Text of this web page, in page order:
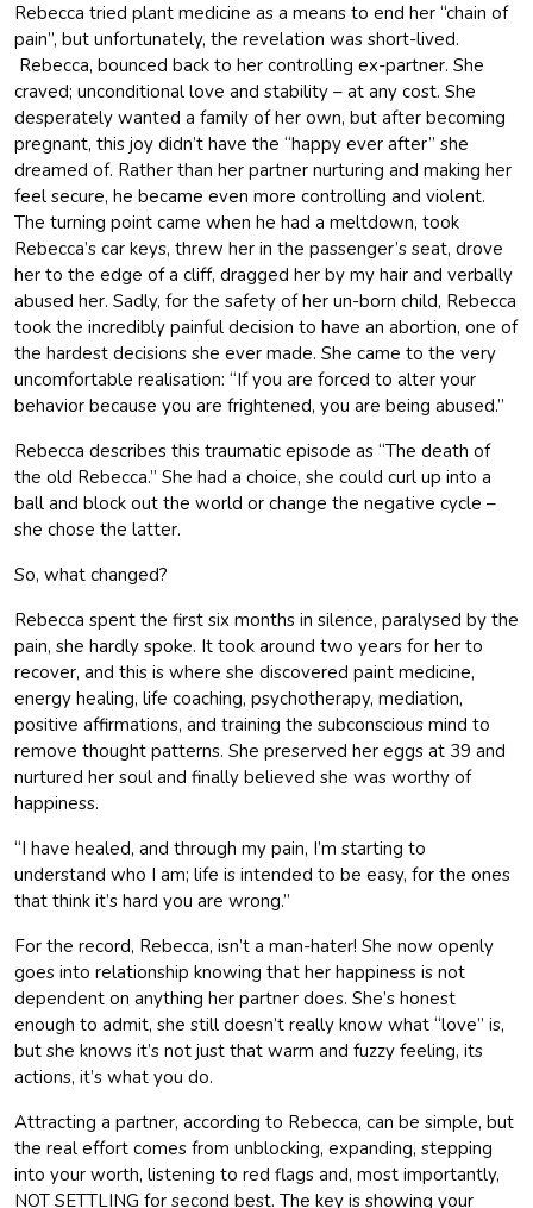
Rebecca tried plant medicine as a means to end her “chain of
pain”, but unfortunately, the revelation was short-lived.
Rebecca, bounced back to her controlling ex-partner. She
craved; unconditional love and stability – at any cost. She
desperately wanted a family of her own, but after becoming
pregnant, this joy didn’t have the “happy ever after” she
dreamed of. Rather than her partner nurturing and making her
feel secure, he became even more controlling and violent.
The turning point came when he had a meltdown, took
Rebecca’s car keys, threw her in the passenger’s seat, drove
her to the edge of a cliff, dragged her by my hair and verbally
abused her. Sadly, for the safety of her un-born child, Rebecca
took the incredibly painful decision to have an abortion, one of
the hardest decisions she ever made. She came to the very
uncomfortable realisation: “If you are forced to alter your
behavior because you are frightened, you are being abused.”
Rebecca describes this traumatic episode as “The death of
the old Rebecca.” She had a choice, she could curl up into a
ball and block out the world or change the negative cycle –
she chose the latter.
So, what changed?
Rebecca spent the first six months in silence, paralysed by the
pain, she hardly spoke. It took around two years for her to
recover, and this is where she discovered paint medicine,
energy healing, life coaching, psychotherapy, mediation,
positive affirmations, and training the subconscious mind to
remove thought patterns. She preserved her eggs at 39 and
nurtured her soul and finally believed she was worthy of
happiness.
“I have healed, and through my pain, I’m starting to
understand who I am; life is intended to be easy, for the ones
that think it’s hard you are wrong.”
For the record, Rebecca, isn’t a man-hater! She now openly
goes into relationship knowing that her happiness is not
dependent on anything her partner does. She’s honest
enough to admit, she still doesn’t really know what “love” is,
but she knows it’s not just that warm and fuzzy feeling, its
actions, it’s what you do.
Attracting a partner, according to Rebecca, can be simple, but
the real effort comes from unblocking, expanding, stepping
into your worth, listening to red flags and, most importantly,
NOT SETTLING for second best. The key is showing your